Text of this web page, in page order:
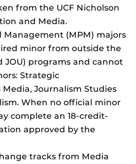
from the UCF Nicholson
and Media.
(MPM) majors
minor from outside the
JOU) programs and cannot
Strategic
Journalism Studies
When no official minor
complete an 18-credit-
approved by the
tracks from Media